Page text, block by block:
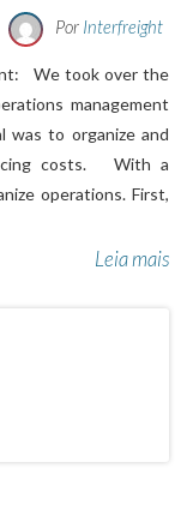
Por Interfreight
We took over the
management
was to organize and
costs. With a
operations. First,
Leia mais